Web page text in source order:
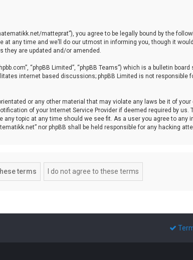
matteprat”), you agree to be legally bound by the
any time and we’ll do our utmost in informing you, though it
they are updated and/or amended.
“phpBB Limited”, “phpBB Teams”) which is a bulletin
internet based discussions; phpBB Limited is not
or any other material that may violate any laws be it of
of your Internet Service Provider if deemed required by
topic at any time should we see fit. As a user you agree to any
nor phpBB shall be held responsible for any hacking